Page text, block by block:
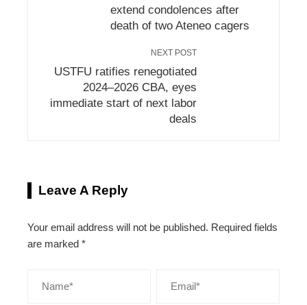
extend condolences after
death of two Ateneo cagers
NEXT POST
USTFU ratifies renegotiated
2024–2026 CBA, eyes
immediate start of next labor
deals
Leave A Reply
Your email address will not be published. Required fields
are marked *